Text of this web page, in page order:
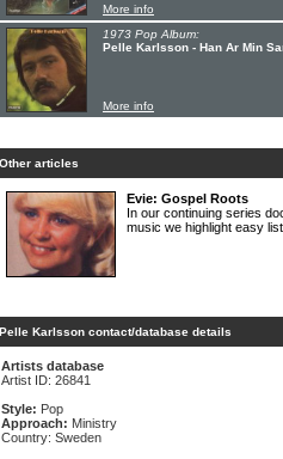
More info
1973 Pop Album:
Pelle Karlsson - Han Ar Min
More info
Other articles
Evie: Gospel Roots
In our continuing series
music we highlight easy
Pelle Karlsson contact/database details
Artists database
Artist ID: 26841
Style: Pop
Approach: Ministry
Country: Sweden